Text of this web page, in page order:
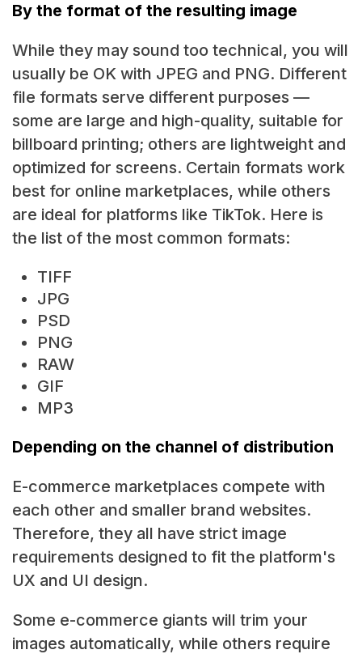
By the format of the resulting image
While they may sound too technical, you will
usually be OK with JPEG and PNG. Different
file formats serve different purposes —
some are large and high-quality, suitable for
billboard printing; others are lightweight and
optimized for screens. Certain formats work
best for online marketplaces, while others
are ideal for platforms like TikTok. Here is
the list of the most common formats:
TIFF
JPG
PSD
PNG
RAW
GIF
MP3
Depending on the channel of distribution
E-commerce marketplaces compete with
each other and smaller brand websites.
Therefore, they all have strict image
requirements designed to fit the platform's
UX and UI design.
Some e-commerce giants will trim your
images automatically, while others require